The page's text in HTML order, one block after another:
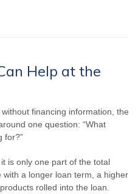
Help at the
financing information, the
one question: “What
for?”
is only one part of the total
with a longer loan term, a higher
rolled into the loan.